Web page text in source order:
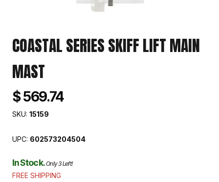
COASTAL SERIES SKIFF LIFT MAIN
MAST
$ 569.74
SKU: 15159
UPC: 602573204504
In Stock.Only 3 Left!
FREE SHIPPING